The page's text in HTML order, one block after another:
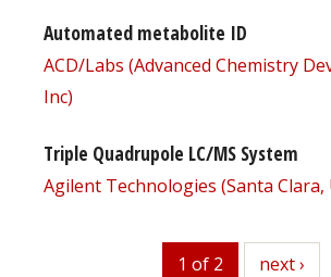
Automated metabolite ID
ACD/Labs (Advanced Chemistry
Inc)
Triple Quadrupole LC/MS System
Agilent Technologies (Santa Clara,
1 of 2 next
next ›